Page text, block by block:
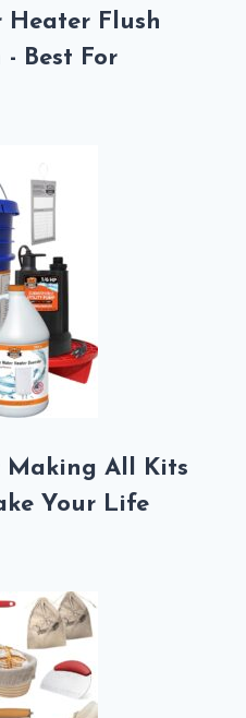
Heater Flush
Best For
Making All Kits
Your Life